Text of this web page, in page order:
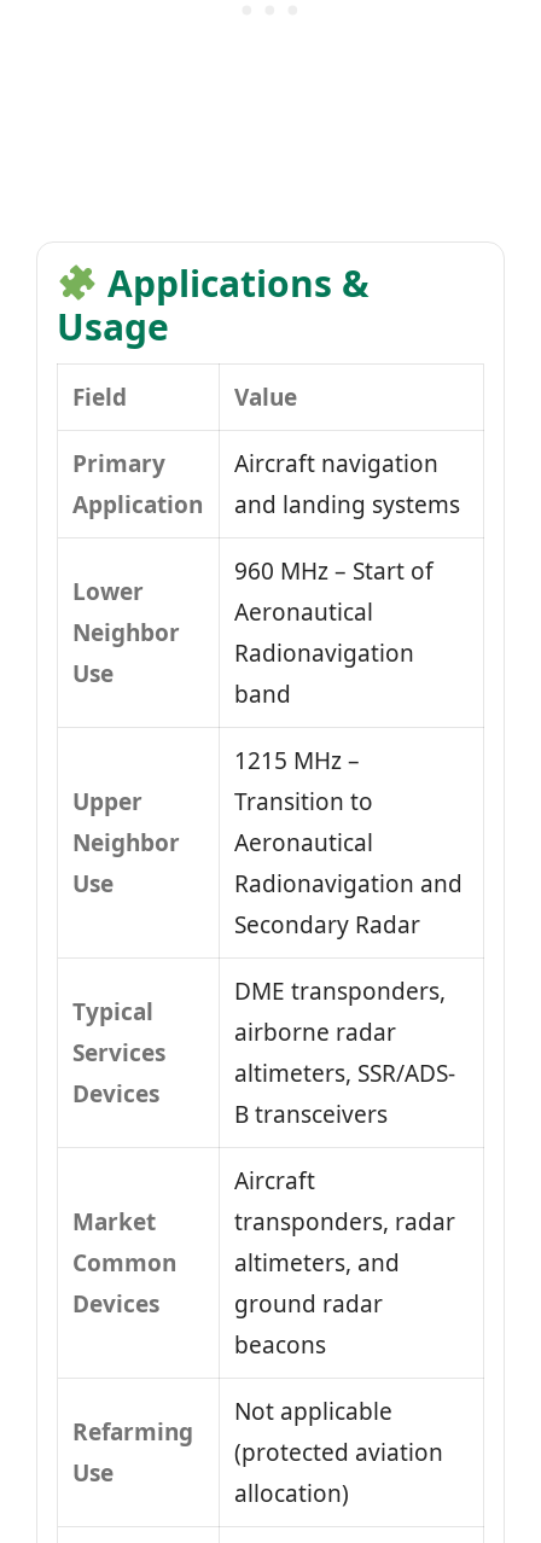
Applications &
Usage
Field Value
Primary
Application
Aircraft navigation
and landing systems
Lower
Neighbor
Use
960 MHz – Start of
Aeronautical
Radionavigation
band
Upper
Neighbor
Use
1215 MHz –
Transition to
Aeronautical
Radionavigation and
Secondary Radar
Typical
Services
Devices
DME transponders,
airborne radar
altimeters, SSR/ADS-
B transceivers
Market
Common
Devices
Aircraft
transponders, radar
altimeters, and
ground radar
beacons
Refarming
Use
Not applicable
(protected aviation
allocation)